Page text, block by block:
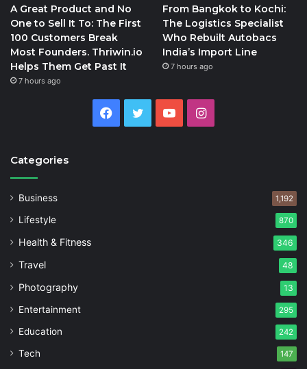
A Great Product and No
One to Sell It To: The First
100 Customers Break
Most Founders. Thriwin.io
Helps Them Get Past It
7 hours ago
From Bangkok to Kochi:
The Logistics Specialist
Who Rebuilt Autobacs
India’s Import Line
7 hours ago
Facebook
TwitterYouTubeInstagram
Categories
Business 1,192
Lifestyle 870
Health & Fitness 346
Travel 48
Photography 13
Entertainment 295
Education 242
Tech 147